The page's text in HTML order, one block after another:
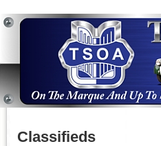
Classifieds